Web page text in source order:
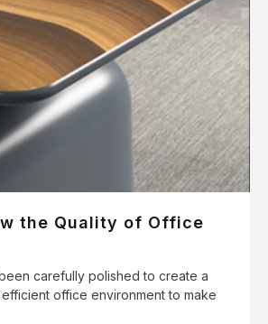
the Quality of Office
carefully polished to create a
office environment to make